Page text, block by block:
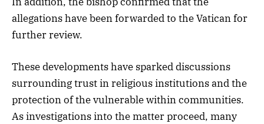
allegations have been forwarded to the Vatican for
further review.
These developments have sparked discussions
surrounding trust in religious institutions and the
protection of the vulnerable within communities.
As investigations into the matter proceed, many